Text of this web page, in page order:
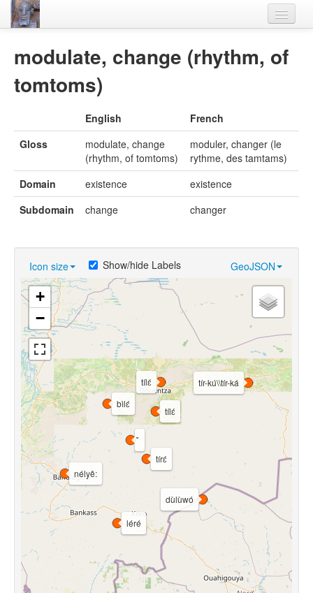
Flora-Fauna
Materials
modulate, change (rhythm, of
tomtoms)
English
French
Gloss
modulate, change
(rhythm, of tomtoms)
moduler, changer (le
rythme, des tamtams)
Domain
existence
existence
Subdomain
change changer
Icon size GeoJSON
Show/hide Labels
nélyê:
dùlùwó
léré
tílɛ́
tír-kú\\tír-ká
tírɛ́
bìlɛ́
tílɛ́
+
−